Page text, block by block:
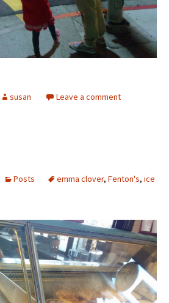
susan Leave a comment
Posts emma clover, Fenton's, ice